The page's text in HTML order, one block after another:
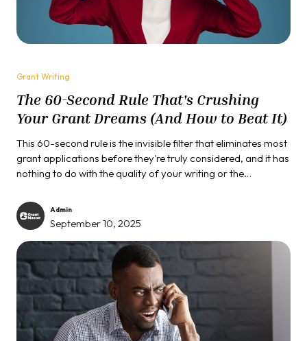
Grant Writing
The 60-Second Rule That's Crushing
Your Grant Dreams (And How to Beat It)
This 60-second rule is the invisible filter that eliminates most
grant applications before they're truly considered, and it has
nothing to do with the quality of your writing or the
Admin
September 10, 2025